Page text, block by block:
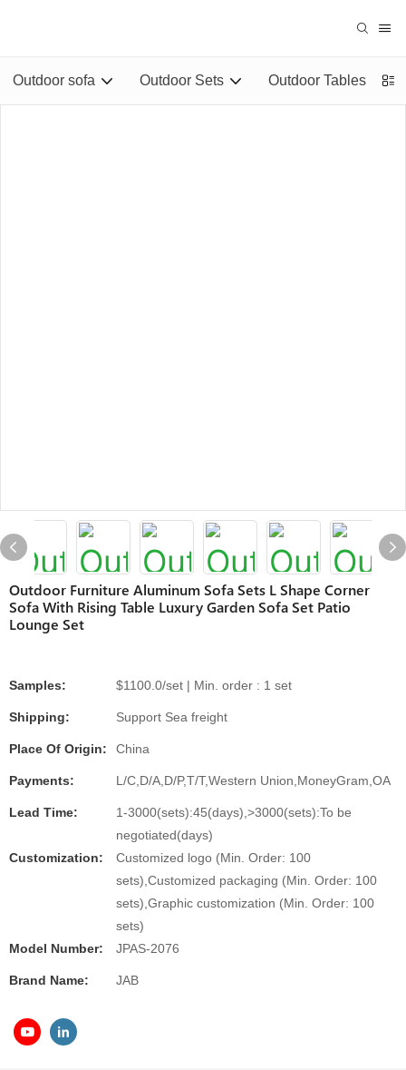
Outdoor sofa Outdoor Sets Outdoor Tables
Outdoor Furniture Aluminum Sofa Sets L Shape Corner
Sofa With Rising Table Luxury Garden Sofa Set Patio
Lounge Set
Samples: $1100.0/set | Min. order : 1 set
Shipping: Support Sea freight
Place Of Origin: China
Payments: L/C,D/A,D/P,T/T,Western Union,MoneyGram,OA
Lead Time:
1-3000(sets):45(days),>3000(sets):To be
negotiated(days)
Customization:
Customized logo (Min. Order: 100
sets),Customized packaging (Min. Order: 100
sets),Graphic customization (Min. Order: 100
sets)
Model Number:
JPAS-2076
Brand Name: JAB